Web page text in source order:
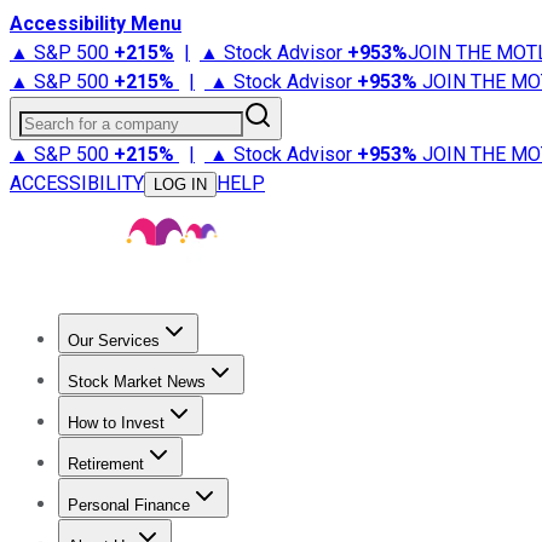
Accessibility Menu
▲ S&P 500 +215% | ▲ Stock Advisor +953%JOIN THE
▲ S&P 500 +215% | ▲ Stock Advisor +953% JOIN THE
Search for a company
▲ S&P 500 +215% | ▲ Stock Advisor +953% JOIN THE
ACCESSIBILITY
LOG IN HELP
Our Services
Stock Advisor
Stock Market News
Trending NewsStock Market News
How to Invest
How to Invest Money
Retirement
Retirement NewsRetirement 101
Personal Finance
Best Credit Cards